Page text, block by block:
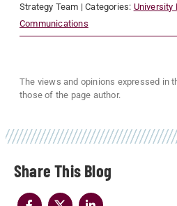
Share
Strategy Team | Categories: University
Communications
The views and opinions expressed in
those of the page author.